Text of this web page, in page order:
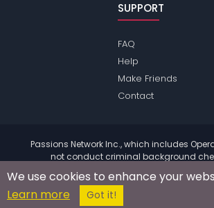
SUPPORT
FAQ
Help
Make Friends
Contact
Passions Network Inc., which includes
not conduct criminal background
information.
© 2004 - 2026 Copyright:
We use cookies to enhance your
Learn more
Got it!